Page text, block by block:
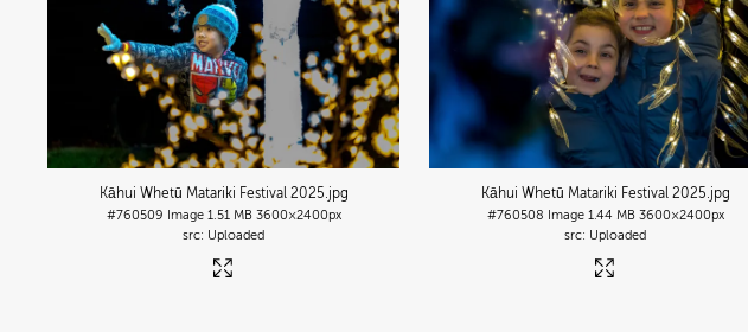
Kāhui Whetū Matariki Festival 2025.jpg
#760509 Image 1.51 MB 3600×2400px
Uploaded
Kāhui Whetū Matariki Festival 2025.jpg
#760508 Image 1.44 MB 3600×2400px
Uploaded